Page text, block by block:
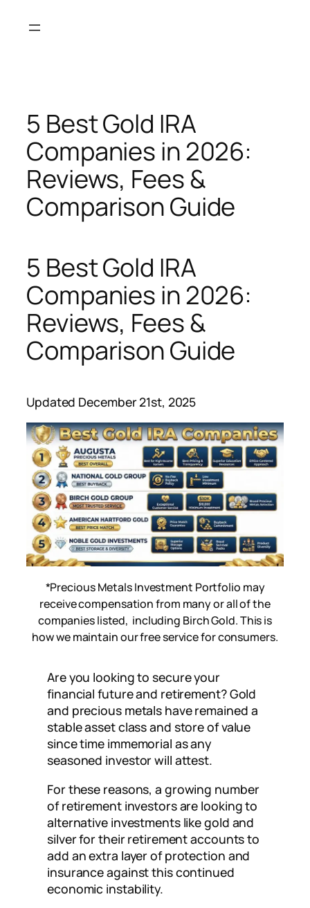
5 Best Gold IRA
Companies in 2026:
Reviews, Fees &
Comparison Guide
5 Best Gold IRA
Companies in 2026:
Reviews, Fees &
Comparison Guide
Updated December 21st, 2025
*Precious Metals Investment Portfolio may
receive compensation from many or all of the
companies listed, including Birch Gold. This is
how we maintain our free service for consumers.
Are you looking to secure your
financial future and retirement? Gold
and precious metals have remained a
stable asset class and store of value
since time immemorial as any
seasoned investor will attest.
For these reasons, a growing number
of retirement investors are looking to
alternative investments like gold and
silver for their retirement accounts to
add an extra layer of protection and
insurance against this continued
economic instability.